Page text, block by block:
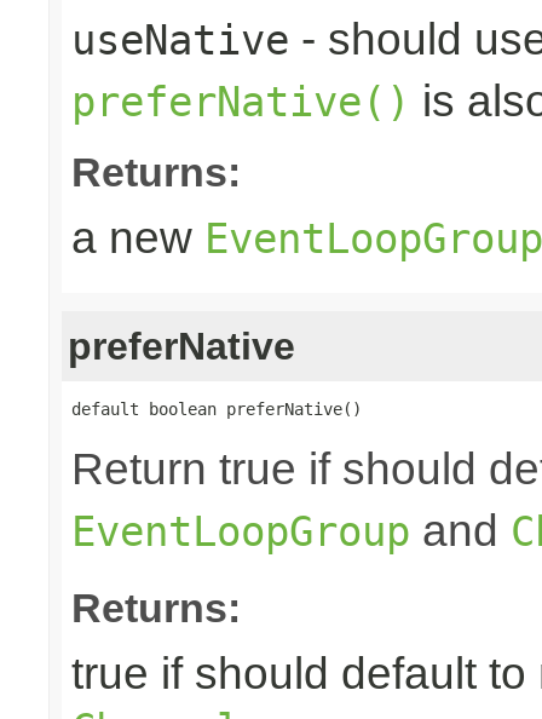
useNative - should
preferNative() is
Returns:
a new EventLoopGroup
preferNative
default boolean preferNative()
Return true if should
EventLoopGroup and
Returns:
true if should default